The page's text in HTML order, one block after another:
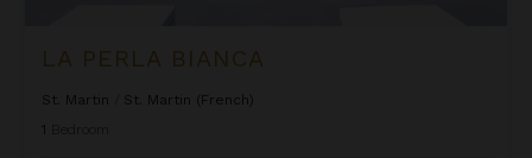
LA PERLA BIANCA
St. Martin
St. Martin (French)
1